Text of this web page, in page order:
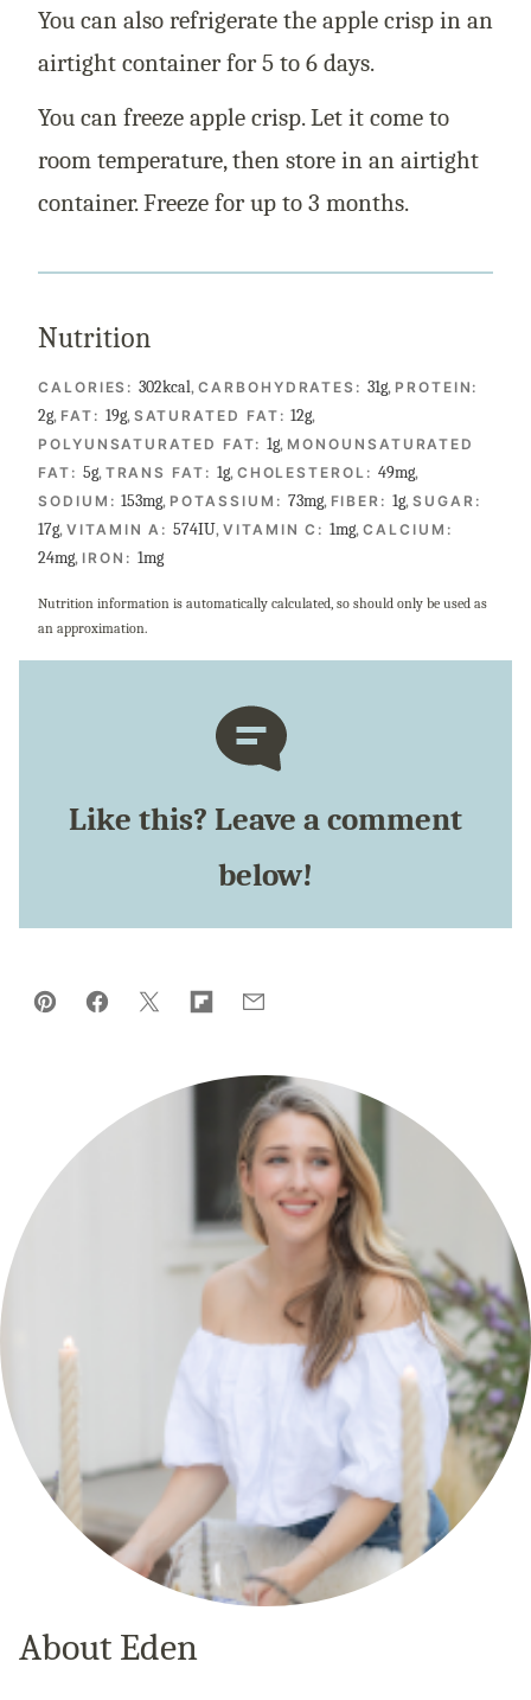
You can also refrigerate the apple crisp in an
airtight container for 5 to 6 days.
You can freeze apple crisp. Let it come to
room temperature, then store in an airtight
container. Freeze for up to 3 months.
Nutrition
CALORIES:302kcal,CARBOHYDRATES:31g, PROTEIN:
2g, FAT: 19g, SATURATED FAT:12g,
POLYUNSATURATED FAT:1g, MONOUNSATURATED
FAT: 5g, TRANS FAT: 1g, CHOLESTEROL: 49mg,
SODIUM:153mg, POTASSIUM: 73mg, FIBER: 1g, SUGAR:
17g, VITAMIN A:574IU,VITAMIN C:1mg,CALCIUM:
24mg, IRON: 1mg
Nutrition information is automatically calculated, so should only be used as
an approximation.
Like this? Leave a comment
below!
Pin Facebook
TweetFlipboard
About Eden